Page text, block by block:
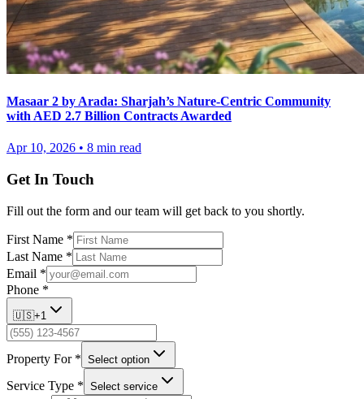
Masaar 2 by Arada: Sharjah’s Nature-Centric Community
with AED 2.7 Billion Contracts Awarded
Apr 10, 2026 • 8 min read
Get In Touch
Fill out the form and our team will get back to you shortly.
First Name *
Last Name *
Email *
Phone *
🇺🇸+1
Property For * Select option
Service Type * Select service